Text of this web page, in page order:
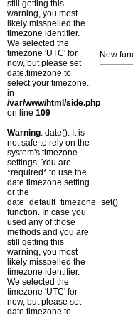
still getting this
warning, you most
likely misspelled the
timezone identifier.
We selected the
timezone 'UTC' for
now, but please set
date.timezone to
select your timezone.
in
/var/www/html/side.php
on line 109
Warning: date(): It is
not safe to rely on the
system's timezone
settings. You are
*required* to use the
date.timezone setting
or the
date_default_timezone_set()
function. In case you
used any of those
methods and you are
still getting this
warning, you most
likely misspelled the
timezone identifier.
We selected the
timezone 'UTC' for
now, but please set
date.timezone to
New